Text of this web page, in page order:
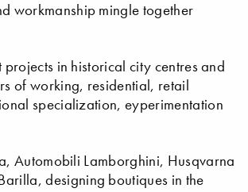
workmanship mingle together
in historical city centres and
of working, residential, retail
specialization, eyperimentation
Automobili Lamborghini, Husqvarna
designing boutiques in the